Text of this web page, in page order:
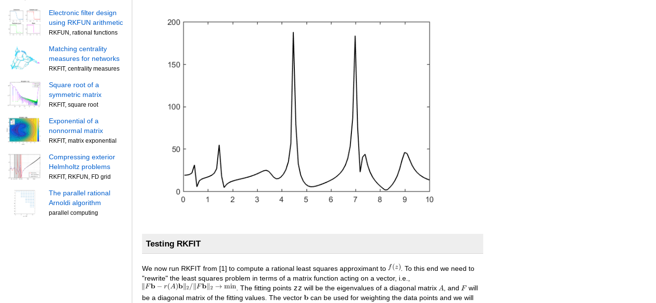
Electronic filter design
using RKFUN arithmetic
RKFUN, rational functions
Matching centrality
measures for networks
RKFIT, centrality measures
Square root of a
symmetric matrix
RKFIT, square root
Exponential of a
nonnormal matrix
RKFIT, matrix exponential
Compressing exterior
Helmholtz problems
RKFIT, RKFUN, FD grid
The parallel rational
Arnoldi algorithm
parallel computing
Testing RKFIT
We now run RKFIT from [1] to compute a rational least squares approximant to
. To this end we need to
"rewrite" the least squares problem in terms of a matrix function acting on a vector, i.e.,
. The fitting points zz will be the eigenvalues of a diagonal matrix , and
will
be a diagonal matrix of the fitting values. The vector
can be used for weighting the data points and we will